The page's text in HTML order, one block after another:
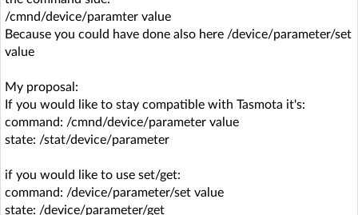
/cmnd/device/paramter value
Because you could have done also here /device/parameter/set
value
My proposal:
If you would like to stay compatible with Tasmota it's:
command: /cmnd/device/parameter value
state: /stat/device/parameter
if you would like to use set/get:
command: /device/parameter/set value
state: /device/parameter/get